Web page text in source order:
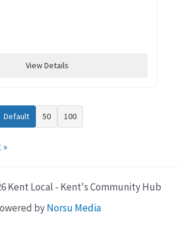
View Details
Default 50 100
Kent Local - Kent's Community Hub
byNorsu Media